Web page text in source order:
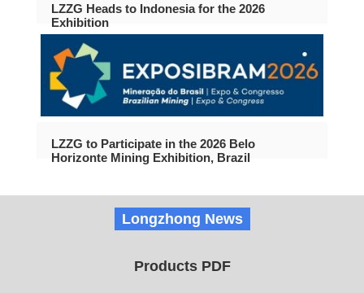
LZZG Heads to Indonesia for the 2026
Exhibition
LZZG to Participate in the 2026 Belo
Horizonte Mining Exhibition, Brazil
Longzhong News
Products PDF